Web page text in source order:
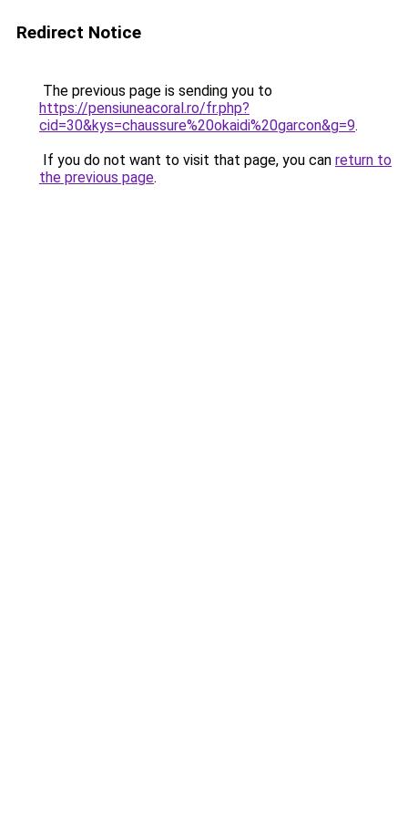
Redirect Notice
The previous page is sending you to
https://pensiuneacoral.ro/fr.php?
cid=30&kys=chaussure%20okaidi%20garcon&g=9.
If you do not want to visit that page, you can return to
the previous page.